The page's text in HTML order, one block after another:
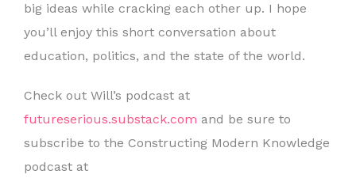
big ideas while cracking each other up. I hope
you’ll enjoy this short conversation about
education, politics, and the state of the world.
Check out Will’s podcast at
futureserious.substack.com and be sure to
subscribe to the Constructing Modern Knowledge
podcast at